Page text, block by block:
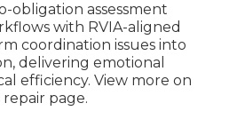
obligation assessment
with RVIA-aligned
coordination issues into
delivering emotional
efficiency. View more on
page.